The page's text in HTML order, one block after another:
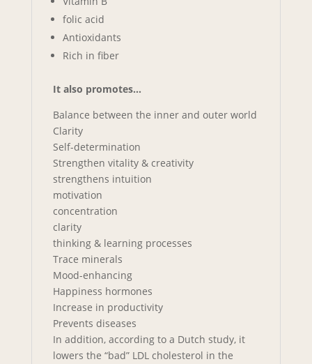
folic acid
Antioxidants
Rich in fiber
It also promotes…
Balance between the inner and outer world
Clarity
Self-determination
Strengthen vitality & creativity
strengthens intuition
motivation
concentration
clarity
thinking & learning processes
Trace minerals
Mood-enhancing
Happiness hormones
Increase in productivity
Prevents diseases
In addition, according to a Dutch study, it
lowers the “bad” LDL cholesterol in the